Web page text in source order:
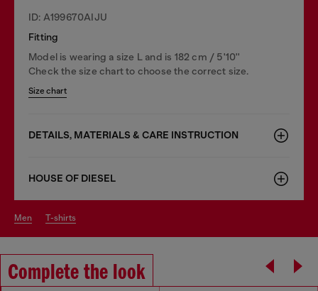
ID: A199670AIJU
Fitting
Model is wearing a size L and is 182 cm / 5'10''
Check the size chart to choose the correct size.
Size chart
DETAILS, MATERIALS & CARE INSTRUCTION
HOUSE OF DIESEL
men t-shirts
Complete the look